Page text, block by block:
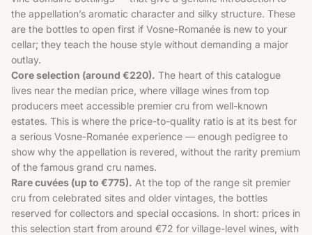
the appellation’s aromatic character and silky structure. These
are the bottles to open first if Vosne-Romanée is new to your
cellar; they teach the house style without demanding a major
outlay.
Core selection (around €220). The heart of this catalogue
lives near the median price, where village wines from top
producers meet accessible premier cru from well-known
estates. This is where the price-to-quality ratio is at its best for
a serious Vosne-Romanée experience — enough pedigree to
show why the appellation is revered, without the rarity premium
of the famous grand cru names.
Rare cuvées (up to €775). At the top of the range sit premier
cru from celebrated sites and older vintages, the bottles
reserved for collectors and special occasions. In short: prices in
this selection start from around €72 for village-level wines, with